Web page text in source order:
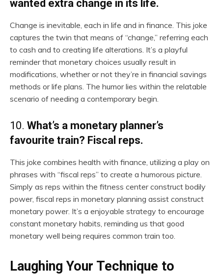
wanted extra change in its life.
Change is inevitable, each in life and in finance. This joke
captures the twin that means of “change,” referring each
to cash and to creating life alterations. It’s a playful
reminder that monetary choices usually result in
modifications, whether or not they’re in financial savings
methods or life plans. The humor lies within the relatable
scenario of needing a contemporary begin.
10. What’s a monetary planner’s
favourite train? Fiscal reps.
This joke combines health with finance, utilizing a play on
phrases with “fiscal reps” to create a humorous picture.
Simply as reps within the fitness center construct bodily
power, fiscal reps in monetary planning assist construct
monetary power. It’s a enjoyable strategy to encourage
constant monetary habits, reminding us that good
monetary well being requires common train too.
Laughing Your Technique to